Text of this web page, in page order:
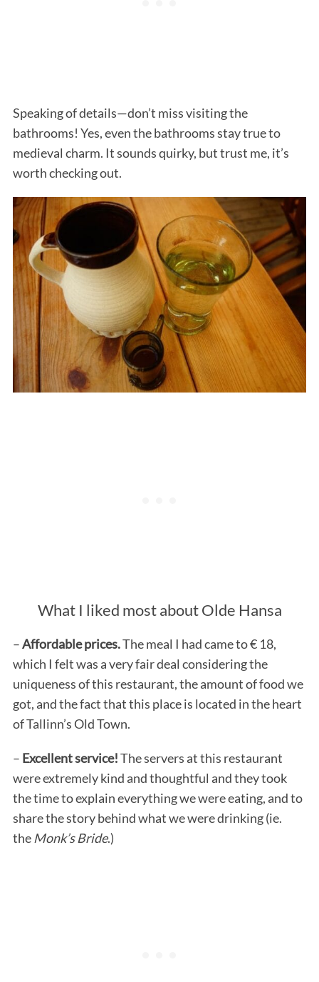
Speaking of details—don’t miss visiting the
bathrooms! Yes, even the bathrooms stay true to
medieval charm. It sounds quirky, but trust me, it’s
worth checking out.
What I liked most about Olde Hansa
–Affordable prices.The meal I had came to € 18,
which I felt was a very fair deal considering the
uniqueness of this restaurant, the amount of food we
got, and the fact that this place is located in the heart
of Tallinn’s Old Town.
– Excellent service!The servers at this restaurant
were extremely kind and thoughtful and they took
the time to explain everything we were eating, and to
share the story behind what we were drinking (ie.
the Monk’s Bride.)